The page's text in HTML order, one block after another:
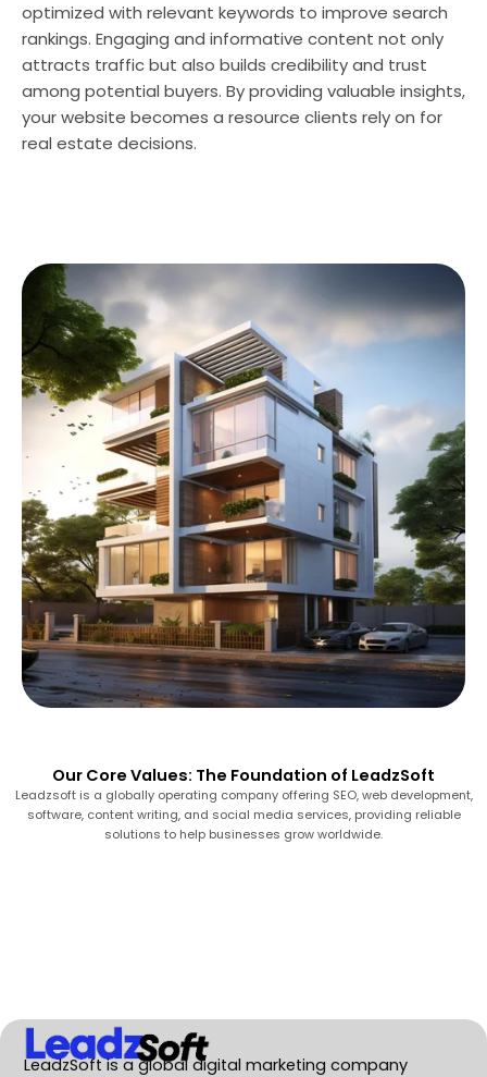
optimized with relevant keywords to improve search
rankings. Engaging and informative content not only
attracts traffic but also builds credibility and trust
among potential buyers. By providing valuable insights,
your website becomes a resource clients rely on for
real estate decisions.
Our Core Values: The Foundation of LeadzSoft
Leadzsoft is a globally operating company offering SEO, web development,
software, content writing, and social media services, providing reliable
solutions to help businesses grow worldwide.
LeadzSoft is a global digital marketing company